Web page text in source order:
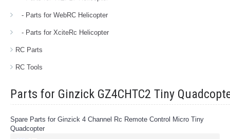
- Parts for WebRC Helicopter
- Parts for XciteRc Helicopter
RC Parts
RC Tools
Parts for Ginzick GZ4CHTC2 Tiny
Spare Parts for Ginzick 4 Channel Rc Remote Control Micro Tiny
Quadcopter